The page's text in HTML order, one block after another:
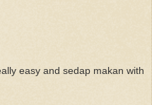
easy and sedap makan with